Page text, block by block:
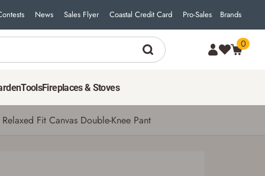
News Sales Flyer Coastal Credit Card Pro-Sales Brands
0
ToolsFireplaces & Stoves
Fit Canvas Double-Knee Pant